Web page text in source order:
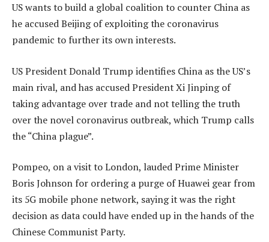
US wants to build a global coalition to counter China as
he accused Beijing of exploiting the coronavirus
pandemic to further its own interests.
US President Donald Trump identifies China as the US’s
main rival, and has accused President Xi Jinping of
taking advantage over trade and not telling the truth
over the novel coronavirus outbreak, which Trump calls
the “China plague”.
Pompeo, on a visit to London, lauded Prime Minister
Boris Johnson for ordering a purge of Huawei gear from
its 5G mobile phone network, saying it was the right
decision as data could have ended up in the hands of the
Chinese Communist Party.